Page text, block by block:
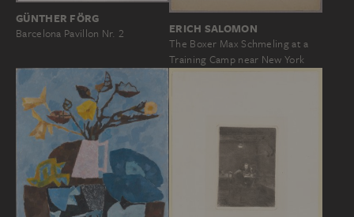
GÜNTHER FÖRG
Barcelona Pavillon Nr. 2 ERICH SALOMON
The Boxer Max Schmeling at a
Training Camp near New York